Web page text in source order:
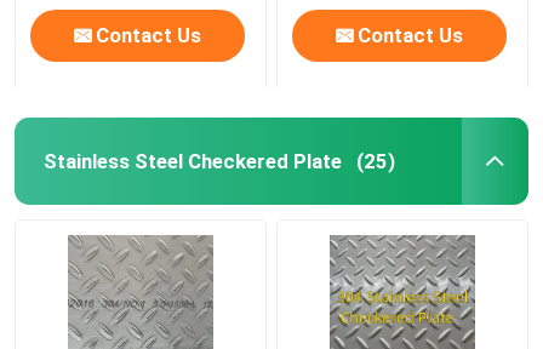
Contact Us Contact Us
Stainless Steel Checkered Plate (25)